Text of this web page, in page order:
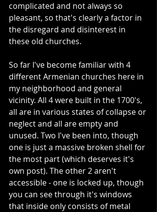
complicated and not always so
pleasant, so that's clearly a factor in
the disregard and disinterest in
these old churches.
So far I've become familiar with 4
different Armenian churches here in
my neighborhood and general
vicinity. All 4 were built in the 1700's,
all are in various states of collapse or
neglect and all are empty and
unused. Two I've been into, though
one is just a massive broken shell for
the most part (which deserves it's
own post). The other 2 aren't
accessible - one is locked up, though
you can see through it's windows
that inside only consists of metal